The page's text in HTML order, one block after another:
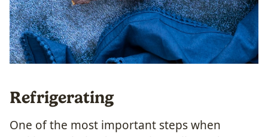
Refrigerating
One of the most important steps when